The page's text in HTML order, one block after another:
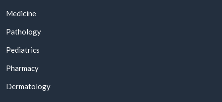
Medicine
Pathology
Pediatrics
Pharmacy
Dermatology